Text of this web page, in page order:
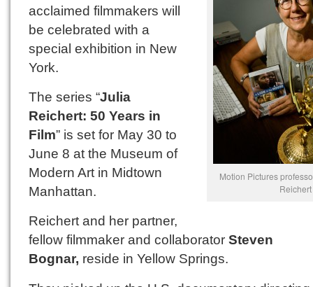
Motion Pictures
Reichert
acclaimed filmmakers will
be celebrated with a
special exhibition in New
York.
The series “Julia
Reichert: 50 Years in
Film” is set for May 30 to
June 8 at the Museum of
Modern Art in Midtown
Manhattan.
Reichert and her partner,
fellow filmmaker and collaborator Steven
Bognar, reside in Yellow Springs.